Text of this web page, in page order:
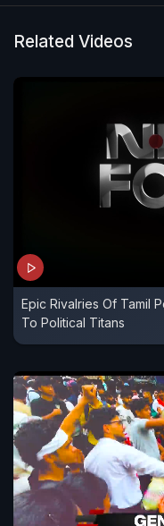
attempted to push
Related Videos
Epic Rivalries Of Tamil
To Political Titans